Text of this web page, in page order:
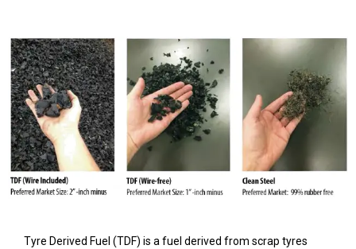
Tyre Derived Fuel (TDF) is a fuel derived from scrap tyres